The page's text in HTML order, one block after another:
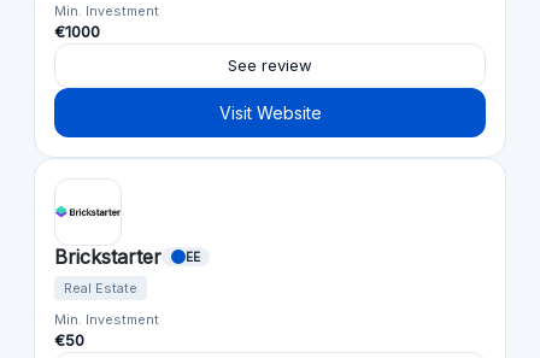
Min. Investment
€1000
See review
Visit Website
Brickstarter EE
Real Estate
Min. Investment
€50